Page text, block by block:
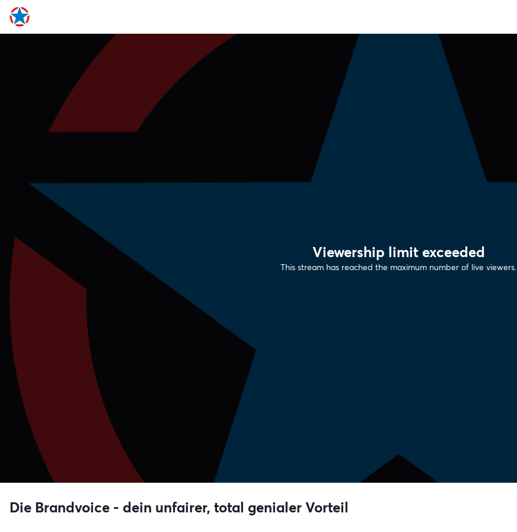
Viewership limit exceeded
This stream has reached the maximum number of live viewers.
Die Brandvoice - dein unfairer, total genialer Vorteil